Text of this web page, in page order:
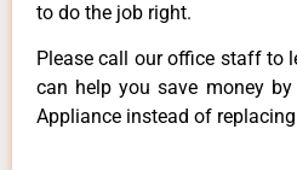
to do the job right.
Please call our office staff to
can help you save money
Appliance instead of